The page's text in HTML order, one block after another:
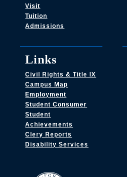
Visit
Tuition
Admissions
Links
Civil Rights & Title IX
Campus Map
Employment
Student Consumer
Student
Achievements
Clery Reports
Disability Services